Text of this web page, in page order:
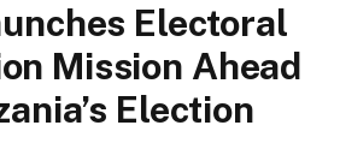
Electoral
Mission Ahead
Election